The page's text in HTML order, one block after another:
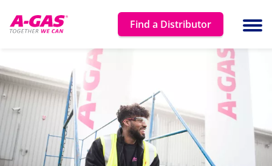
Find a Distributor